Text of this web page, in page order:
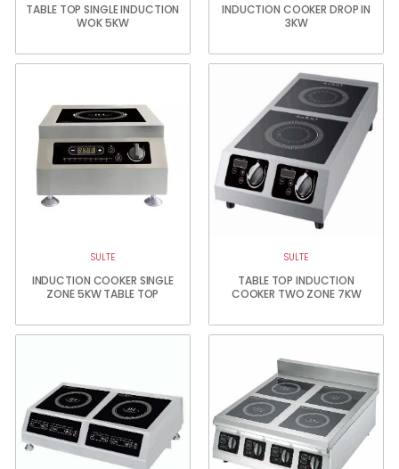
TABLE TOP SINGLE INDUCTION
WOK 5KW
INDUCTION COOKER DROP IN
3KW
SULTE
INDUCTION COOKER SINGLE
ZONE 5KW TABLE TOP
SULTE
TABLE TOP INDUCTION
COOKER TWO ZONE 7KW